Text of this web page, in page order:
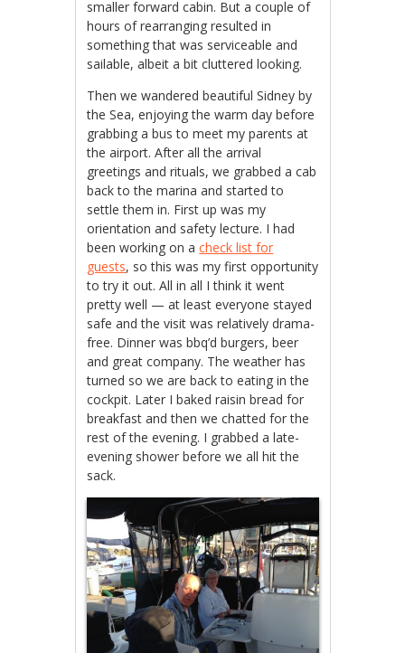
smaller forward cabin. But a couple of
hours of rearranging resulted in
something that was serviceable and
sailable, albeit a bit cluttered looking.
Then we wandered beautiful Sidney by
the Sea, enjoying the warm day before
grabbing a bus to meet my parents at
the airport. After all the arrival
greetings and rituals, we grabbed a cab
back to the marina and started to
settle them in. First up was my
orientation and safety lecture. I had
been working on acheck list for
guests, so this was my first opportunity
to try it out. All in all I think it went
pretty well — at least everyone stayed
safe and the visit was relatively drama-
free. Dinner was bbq’d burgers, beer
and great company. The weather has
turned so we are back to eating in the
cockpit. Later I baked raisin bread for
breakfast and then we chatted for the
rest of the evening. I grabbed a late-
evening shower before we all hit the
sack.